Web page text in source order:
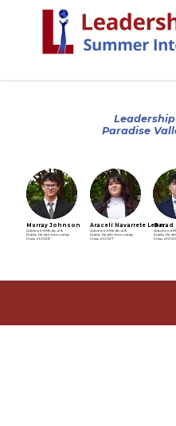
Paradise
Murray Johnson Araceli Navarrete LeonBarad
Advanced Medical &
Public Health Internship
Class of 2028
Advanced Medical &
Public Health Internship
Class of 2027
Advanced
Public
Class of